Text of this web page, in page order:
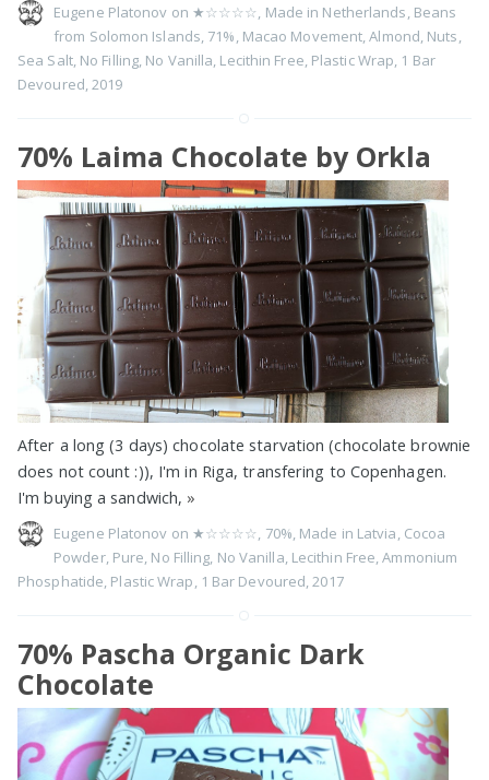
Eugene Platonov on ★☆☆☆☆, Made in Netherlands, Beans
from Solomon Islands, 71%, Macao Movement,Almond, Nuts,
Sea Salt, No Filling, No Vanilla, Lecithin Free, Plastic Wrap, 1 Bar
Devoured,2019
70% Laima Chocolate by Orkla
After a long (3 days) chocolate starvation (chocolate brownie
does not count :)), I'm in Riga, transfering to Copenhagen.
I'm buying a sandwich, »
Eugene Platonov on ★☆☆☆☆, 70%, Made in Latvia, Cocoa
Powder, Pure, No Filling, No Vanilla, Lecithin Free,Ammonium
Phosphatide, Plastic Wrap, 1 Bar Devoured,2017
70% Pascha Organic Dark
Chocolate